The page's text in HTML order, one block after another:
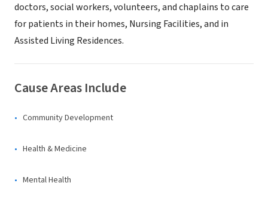
doctors, social workers, volunteers, and chaplains to care
for patients in their homes, Nursing Facilities, and in
Assisted Living Residences.
Cause Areas Include
Community Development
Health & Medicine
Mental Health